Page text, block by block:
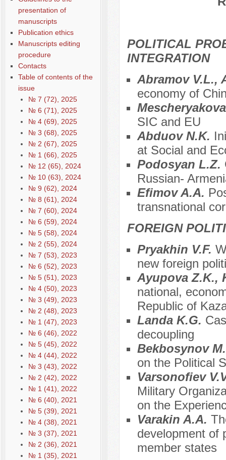
presentation of
manuscripts
Publication ethics
Manuscripts editing
procedure
Contacts
Table of contents of the
issue
№ 7 (72), 2025
№ 6 (71), 2025
№ 4 (69), 2025
№ 3 (68), 2025
№ 2 (67), 2025
№ 1 (66), 2025
№ 12 (65), 2024
№ 10 (63), 2024
№ 9 (62), 2024
№ 8 (61), 2024
№ 7 (60), 2024
№ 6 (59), 2024
№ 5 (58), 2024
№ 2 (55), 2024
№ 7 (53), 2023
№ 6 (52), 2023
№ 5 (51), 2023
№ 4 (50), 2023
№ 3 (49), 2023
№ 2 (48), 2023
№ 1 (47), 2023
№ 6 (46), 2022
№ 5 (45), 2022
№ 4 (44), 2022
№ 3 (43), 2022
№ 2 (42), 2022
№ 1 (41), 2022
№ 6 (40), 2021
№ 5 (39), 2021
№ 4 (38), 2021
№ 3 (37), 2021
№ 2 (36), 2021
№ 1 (35), 2021
POLITICAL
INTEGRATION
Abramov V.L.,
economy of
SIC and EU
Abduov N.K.
at Social and
Podosyan L.Z.
Russian-
Efimov A.A.
transnational
FOREIGN
Pryakhin V.F.
new foreign
Ayupova Z.K.,
national,
Republic of
Landa K.G.
decoupling
Bekbosynov
on the Political
Varsonofiev
Military
on the
Varakin A.A.
development of
member states